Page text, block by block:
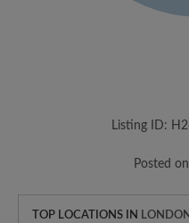
Listing ID:
Posted
TOP LOCATIONS IN LONDON